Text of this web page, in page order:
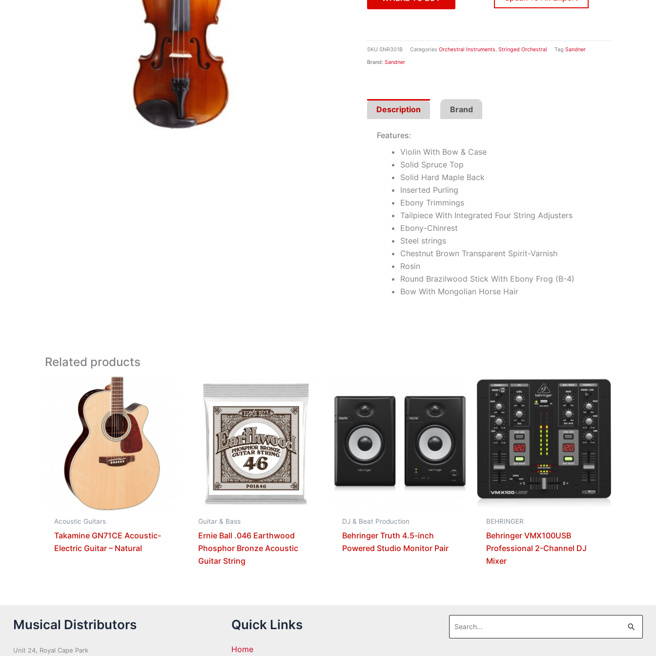
SKU SNR301B Categories Orchestral Instruments, Stringed Orchestral Tag Sandner
Brand: Sandner
Description Brand
Features:
Violin With Bow & Case
Solid Spruce Top
Solid Hard Maple Back
Inserted Purling
Ebony Trimmings
Tailpiece With Integrated Four String Adjusters
Ebony-Chinrest
Steel strings
Chestnut Brown Transparent Spirit-Varnish
Rosin
Round Brazilwood Stick With Ebony Frog (B-4)
Bow With Mongolian Horse Hair
Related products
Acoustic Guitars
Takamine GN71CE Acoustic-
Electric Guitar – Natural
Guitar & Bass
Ernie Ball .046 Earthwood
Phosphor Bronze Acoustic
Guitar String
DJ & Beat Production
Behringer Truth 4.5-inch
Powered Studio Monitor Pair
BEHRINGER
Behringer VMX100USB
Professional 2-Channel DJ
Mixer
Musical Distributors
Unit 24, Royal Cape Park
Quick Links
Home
Search
for: